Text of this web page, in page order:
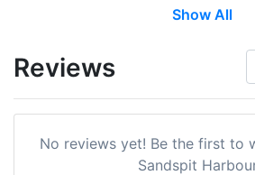
Pump-out:
Nearby
Show All
Reviews
No reviews yet! Be the first to
Sandspit